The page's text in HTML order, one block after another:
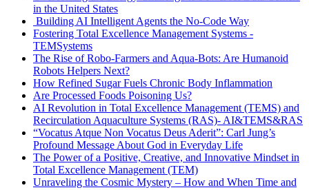
in the United States
Building AI Intelligent Agents the No-Code Way
Fostering Total Excellence Management Systems -
TEMSystems
The Rise of Robo-Farmers and Aqua-Bots: Are Humanoid
Robots Helpers Next?
How Refined Sugar Fuels Chronic Body Inflammation
Are Processed Foods Poisoning Us?
AI Revolution in Total Excellence Management (TEMS) and
Recirculation Aquaculture Systems (RAS)- AI&TEMS&RAS
“Vocatus Atque Non Vocatus Deus Aderit”: Carl Jung’s
Profound Message About God in Everyday Life
The Power of a Positive, Creative, and Innovative Mindset in
Total Excellence Management (TEM)
Unraveling the Cosmic Mystery – How and When Time and